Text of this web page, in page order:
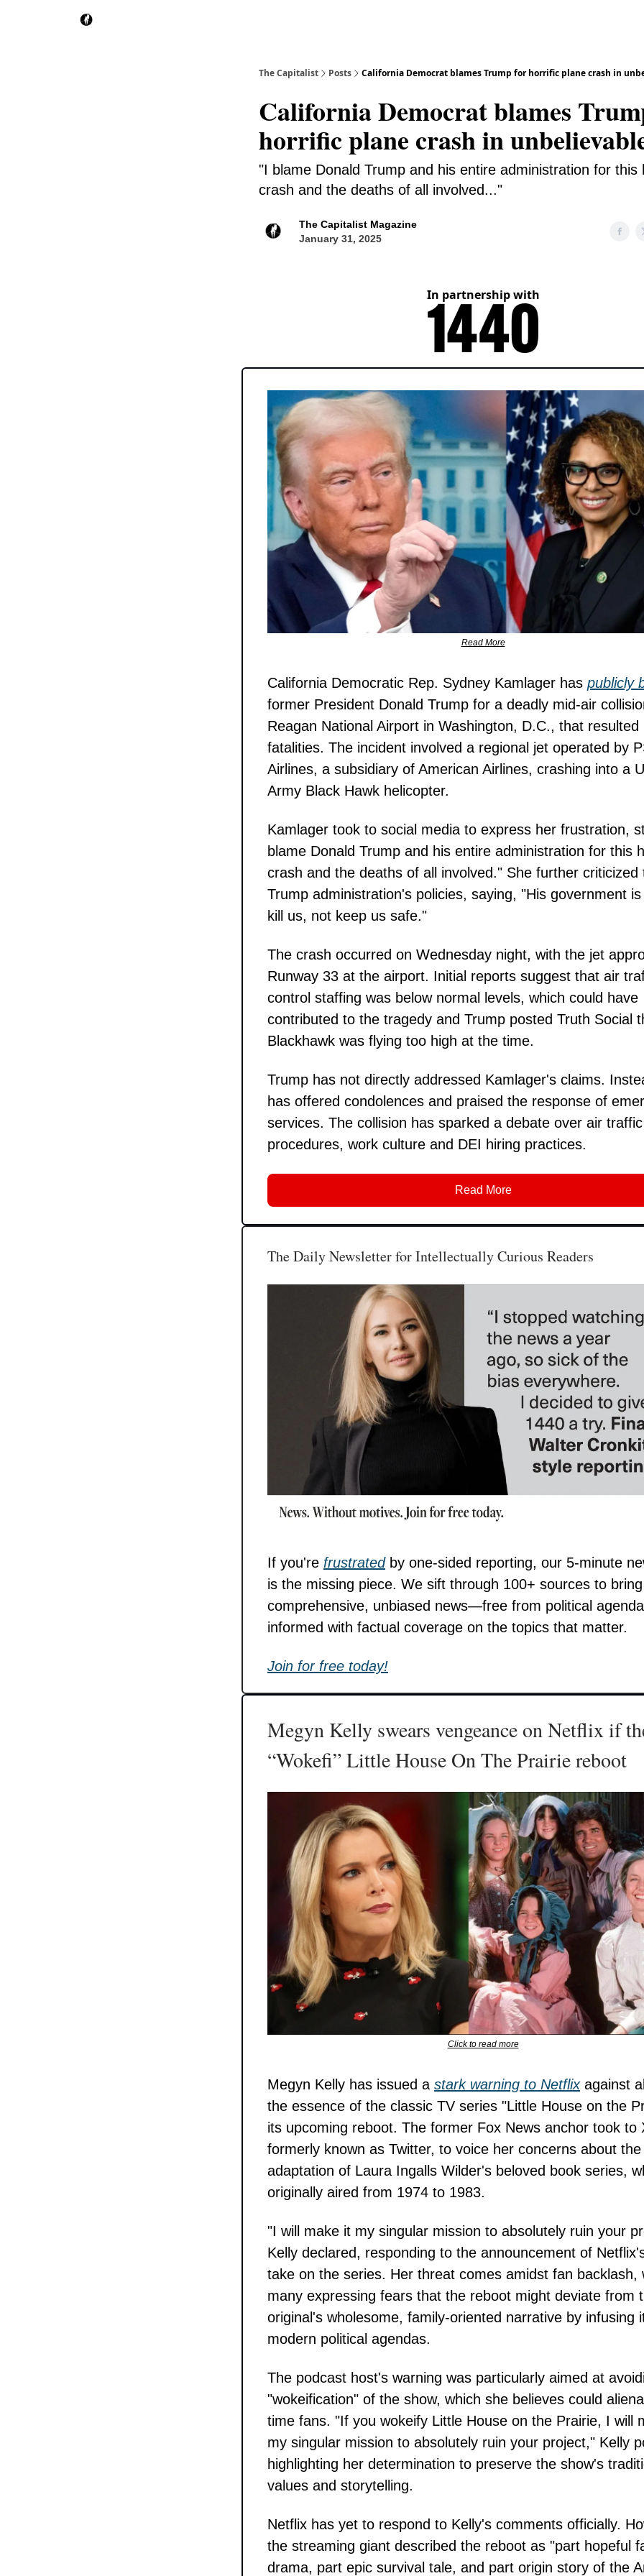
The Capitalist Posts California Democrat blames Trump for horrific plane crash in
California Democrat blames
horrific plane crash in
"I blame Donald Trump and his entire administration for this
crash and the deaths of all involved..."
The Capitalist Magazine
January 31, 2025
In partnership with
Read More
California Democratic Rep. Sydney Kamlager has publicly
former President Donald Trump for a deadly mid-air
Reagan National Airport in Washington, D.C., that resulted
fatalities. The incident involved a regional jet operated by
Airlines, a subsidiary of American Airlines, crashing into a
Army Black Hawk helicopter.
Kamlager took to social media to express her frustration,
blame Donald Trump and his entire administration for this
crash and the deaths of all involved." She further criticized
Trump administration's policies, saying, "His government
kill us, not keep us safe."
The crash occurred on Wednesday night, with the jet
Runway 33 at the airport. Initial reports suggest that air
control staffing was below normal levels, which could have
contributed to the tragedy and Trump posted Truth Social
Blackhawk was flying too high at the time.
Trump has not directly addressed Kamlager's claims.
has offered condolences and praised the response of
services. The collision has sparked a debate over air
procedures, work culture and DEI hiring practices.
Read More
The Daily Newsletter for Intellectually Curious Readers
If you're frustratedby one-sided reporting, our 5-minute
is the missing piece. We sift through 100+ sources to
comprehensive, unbiased news—free from political
informed with factual coverage on the topics that matter.
Join for free today!
Megyn Kelly swears vengeance on Netflix if
“Wokefi” Little House On The Prairie reboot
Click to read more
Megyn Kelly has issued a stark warning to Netflixagainst
the essence of the classic TV series "Little House on the
its upcoming reboot. The former Fox News anchor took to
formerly known as Twitter, to voice her concerns about the
adaptation of Laura Ingalls Wilder's beloved book series,
originally aired from 1974 to 1983.
"I will make it my singular mission to absolutely ruin your
Kelly declared, responding to the announcement of
take on the series. Her threat comes amidst fan backlash,
many expressing fears that the reboot might deviate from
original's wholesome, family-oriented narrative by infusing
modern political agendas.
The podcast host's warning was particularly aimed at
"wokeification" of the show, which she believes could
time fans. "If you wokeify Little House on the Prairie, I will
my singular mission to absolutely ruin your project," Kelly
highlighting her determination to preserve the show's
values and storytelling.
Netflix has yet to respond to Kelly's comments officially.
the streaming giant described the reboot as "part hopeful
drama, part epic survival tale, and part origin story of the